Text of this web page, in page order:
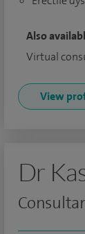
Also
Virtual
View
Dr